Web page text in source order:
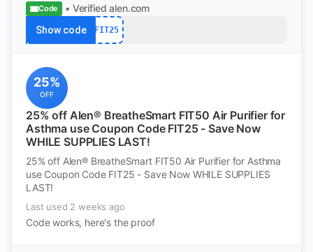
Code • Verified alen.com
Show code FIT25
25%
OFF
25% off Alen® BreatheSmart FIT50 Air Purifier for
Asthma use Coupon Code FIT25 - Save Now
WHILE SUPPLIES LAST!
25% off Alen® BreatheSmart FIT50 Air Purifier for Asthma
use Coupon Code FIT25 - Save Now WHILE SUPPLIES
LAST!
Last used 2 weeks ago
Code works, here's the proof